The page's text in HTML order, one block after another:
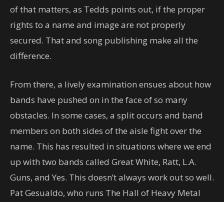
of that matters, as Tedds points out, if the proper
rights to a name and image are not properly
secured. That and song publishing make all the
difference.
From there, a lively examination ensues about how
bands have pushed on in the face of so many
obstacles. In some cases, a split occurs and band
members on both sides of the aisle fight over the
name. This has resulted in situations where we end
up with two bands called Great White, Ratt, L.A.
Guns, and Yes. This doesn’t always work out so well.
Pat Gesualdo, who runs The Hall of Heavy Metal